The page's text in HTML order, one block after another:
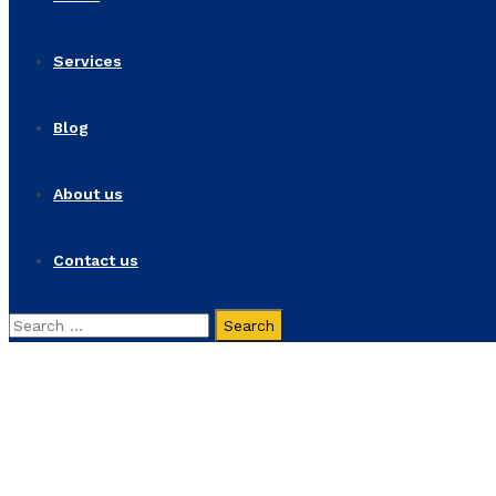
Services
Blog
About us
Contact us
Search
for: